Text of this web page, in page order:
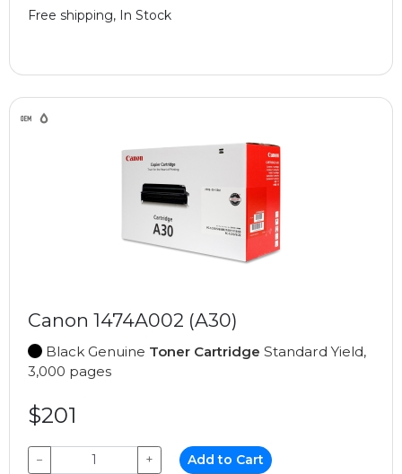
Free shipping, In Stock
Canon 1474A002 (A30)
Black Genuine Toner Cartridge Standard Yield,
3,000 pages
$201
− + Add to Cart